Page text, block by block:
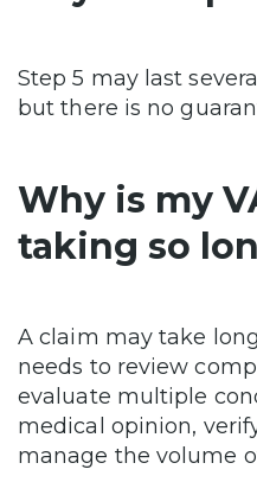
Step 5 may last
but there is no
Why is my
taking so
A claim may take
needs to review
evaluate multiple
medical opinion,
manage the volume